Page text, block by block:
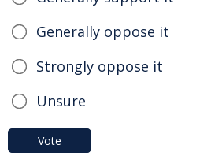
Generally oppose it
Strongly oppose it
Unsure
Vote